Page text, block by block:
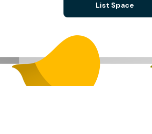
List Space